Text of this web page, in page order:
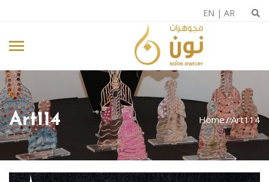
EN | AR
Art114 Home Art114